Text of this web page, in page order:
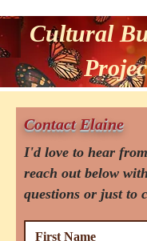
Cultural
Contact Elaine
I'd love to hear
reach out below
questions or just to